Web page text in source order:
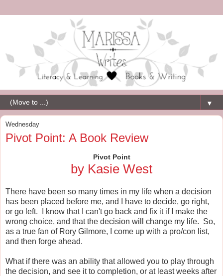
▼
Wednesday
Pivot Point: A Book Review
Pivot Point
by Kasie West
There have been so many times in my life when a decision
has been placed before me, and I have to decide, go right,
or go left. I know that I can't go back and fix it if I make the
wrong choice, and that the decision will change my life. So,
as a true fan of Rory Gilmore, I come up with a pro/con list,
and then forge ahead.
What if there was an ability that allowed you to play through
the decision, and see it to completion, or at least weeks after